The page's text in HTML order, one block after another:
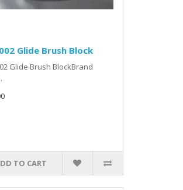
Glide Brush Block
Glide Brush BlockBrand
TO CART